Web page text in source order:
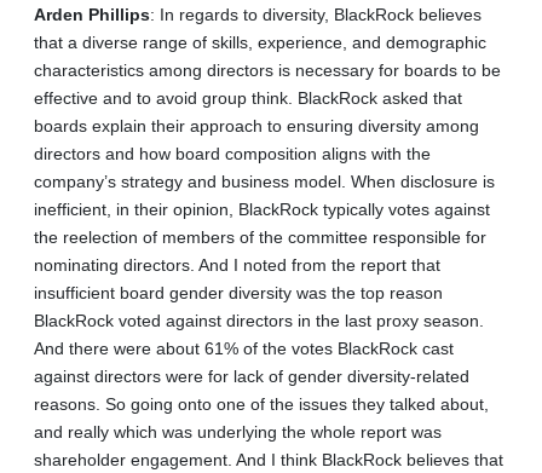
Arden Phillips: In regards to diversity, BlackRock believes
that a diverse range of skills, experience, and demographic
characteristics among directors is necessary for boards to be
effective and to avoid group think. BlackRock asked that
boards explain their approach to ensuring diversity among
directors and how board composition aligns with the
company’s strategy and business model. When disclosure is
inefficient, in their opinion, BlackRock typically votes against
the reelection of members of the committee responsible for
nominating directors. And I noted from the report that
insufficient board gender diversity was the top reason
BlackRock voted against directors in the last proxy season.
And there were about 61% of the votes BlackRock cast
against directors were for lack of gender diversity‑related
reasons. So going onto one of the issues they talked about,
and really which was underlying the whole report was
shareholder engagement. And I think BlackRock believes that